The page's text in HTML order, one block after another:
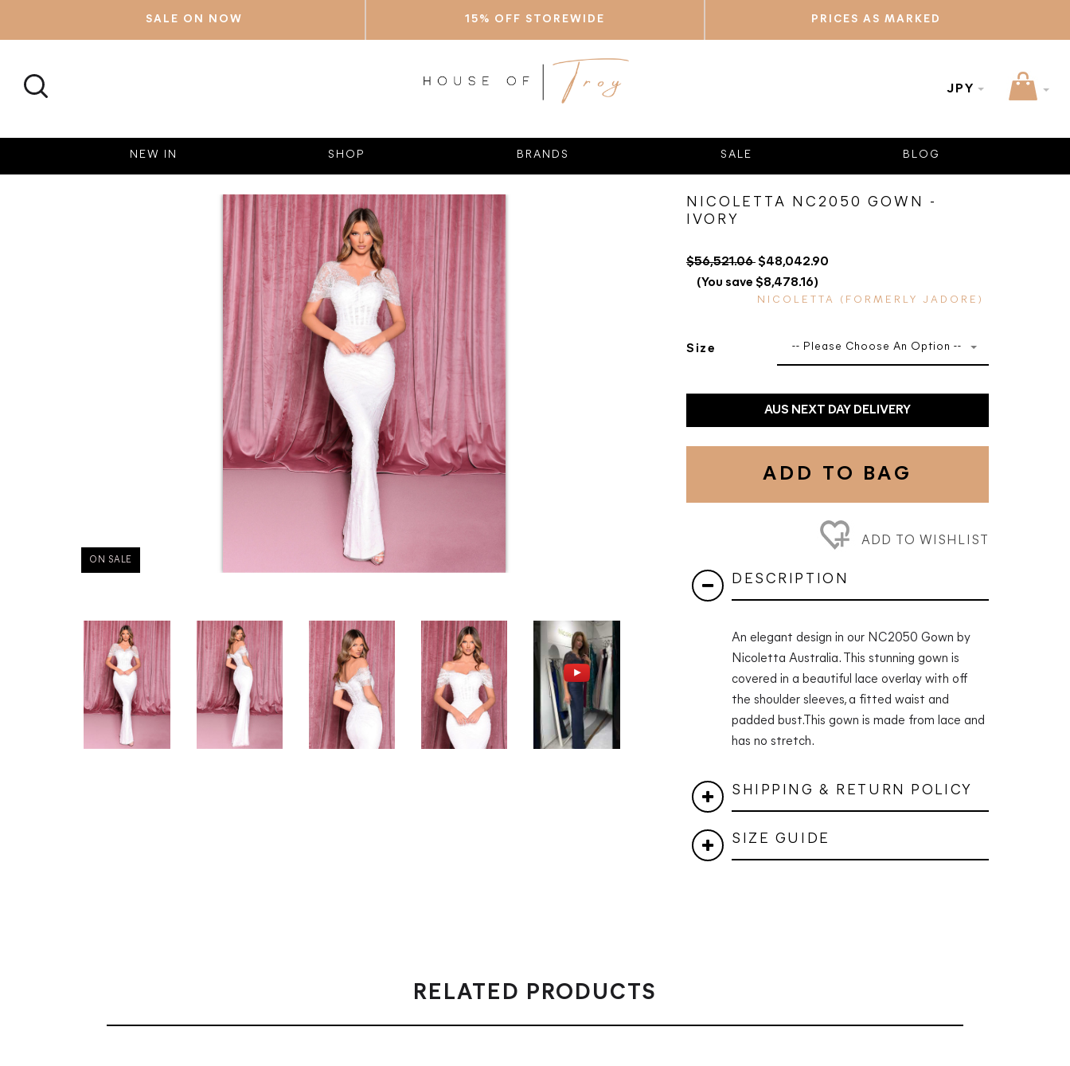
SALE ON NOW 15% OFF STOREWIDE PRICES AS MARKED
SEARCH
JPY
NEW IN SHOP BRANDS SALE BLOG
ON SALE
NICOLETTA NC2050 GOWN -
IVORY
$56,521.06 $48,042.90
(You save $8,478.16)
NICOLETTA (FORMERLY JADORE)
Size -- Please Choose An Option --
AUS NEXT DAY DELIVERY
ADD TO BAG
ADD TO WISHLIST
DESCRIPTION
An elegant design in our NC2050 Gown by
Nicoletta Australia. This stunning gown is
covered in a beautiful lace overlay with off
the shoulder sleeves, a fitted waist and
padded bust.This gown is made from lace and
has no stretch.
SHIPPING & RETURN POLICY
SIZE GUIDE
RELATED PRODUCTS